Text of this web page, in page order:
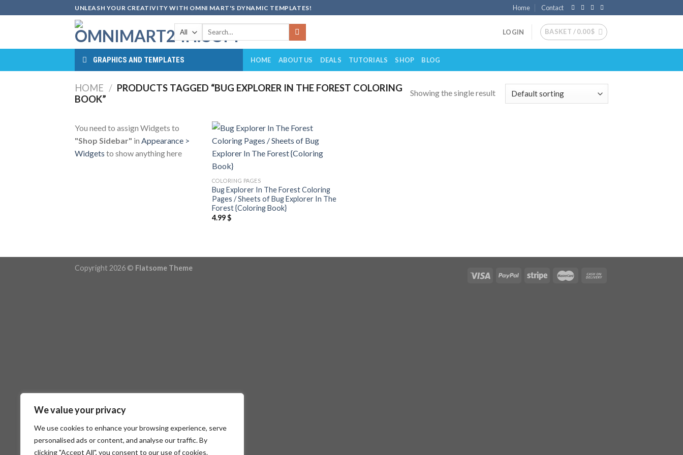
We value your privacy
We use cookies to enhance your browsing experience, serve
personalised ads or content, and analyse our traffic. By
clicking "Accept All", you consent to our use of cookies.
to
UNLEASH YOUR CREATIVITY WITH OMNI MART'S DYNAMIC TEMPLATES! Home Contact
Search
LOGIN BASKET /0.00$
GRAPHICS AND TEMPLATES HOME ABOUT US DEALS TUTORIALS SHOP BLOG
HOME / PRODUCTS TAGGED “BUG EXPLORER IN THE FOREST COLORING
BOOK”
Showing the single result
You need to assign Widgets to
"Shop Sidebar" in Appearance >
Widgets to show anything here
wishlist
COLORING PAGES
Bug Explorer In The Forest Coloring
Pages / Sheets of Bug Explorer In The
Forest {Coloring Book}
4.99$
Copyright 2026 © Flatsome Theme